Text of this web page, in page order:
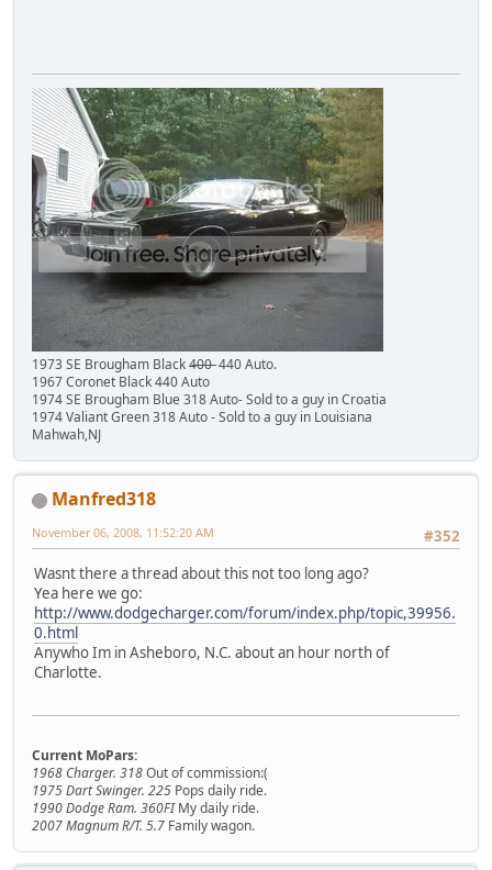
1973 SE Brougham Black 4̶0̶0̶ 440 Auto.
1967 Coronet Black 440 Auto
1974 SE Brougham Blue 318 Auto- Sold to a guy in Croatia
1974 Valiant Green 318 Auto - Sold to a guy in Louisiana
Mahwah,NJ
Manfred318
#352
November 06, 2008, 11:52:20 AM
Wasnt there a thread about this not too long ago?
Yea here we go:
http://www.dodgecharger.com/forum/index.php/topic,39956.
0.html
Anywho Im in Asheboro, N.C. about an hour north of
Charlotte.
Current MoPars:
1968 Charger. 318Out of commission:(
1975 Dart Swinger. 225 Pops daily ride.
1990 Dodge Ram. 360FIMy daily ride.
2007 Magnum R/T. 5.7 Family wagon.